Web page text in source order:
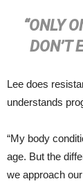
“ONLY
DON’T
Lee does
understands
“My body
age. But the
we approach